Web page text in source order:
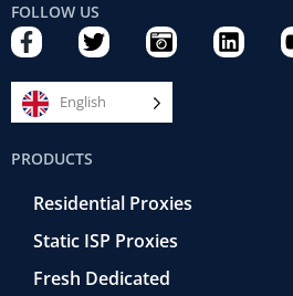
FOLLOW US
F
a
c
e
b
o
o
k
T
w
i
t
t
C
a
m
e
r
e
t
r
o
L
i
English
PRODUCTS
Residential Proxies
Static ISP Proxies
Fresh Dedicated